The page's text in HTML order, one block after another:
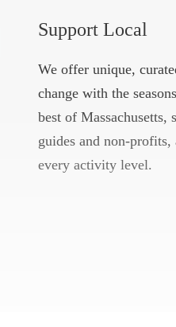
Support Local
We offer unique,
change with the
best of Massachusetts,
guides and non-profits,
every activity level.